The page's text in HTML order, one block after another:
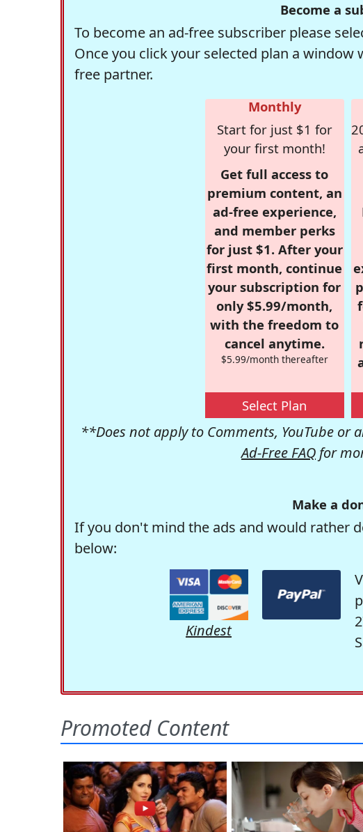
Become a
To become an ad-free subscriber please
Once you click your selected plan a
free partner.
Monthly
Start for just $1 for
your first month!
Get full access to
premium content, an
ad-free experience,
and member perks
for just $1. After your
first month, continue
your subscription for
only $5.99/month,
with the freedom to
cancel anytime.
$5.99/month thereafter
Select Plan
**Does not apply to Comments, YouTube or
Ad-Free FAQ for
Make a
If you don't mind the ads and would rather
below:
Kindest